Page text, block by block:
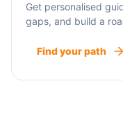
Get personalised
gaps, and build a
Find your path